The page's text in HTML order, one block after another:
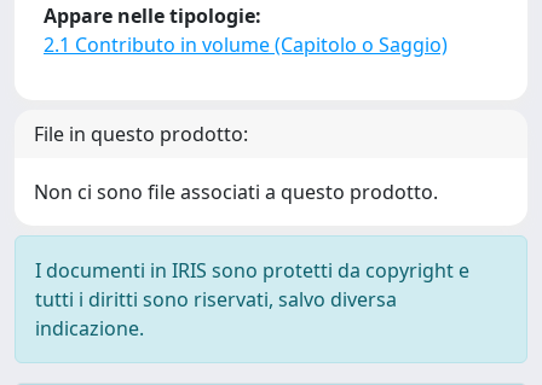
Appare nelle tipologie:
2.1 Contributo in volume (Capitolo o Saggio)
File in questo prodotto:
Non ci sono file associati a questo prodotto.
I documenti in IRIS sono protetti da copyright e
tutti i diritti sono riservati, salvo diversa
indicazione.